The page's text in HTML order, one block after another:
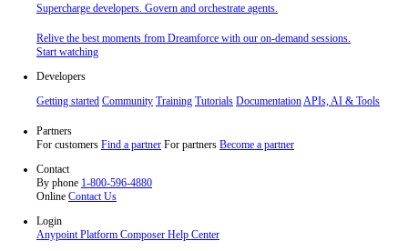
Supercharge developers. Govern and orchestrate agents.
Relive the best moments from Dreamforce with our on-demand sessions.
Start watching
Developers
Getting started Community Training Tutorials Documentation APIs, AI & Tools
Partners
For customers Find a partner For partners Become a partner
Contact
By phone 1-800-596-4880
Online Contact Us
Login
Anypoint Platform Composer Help Center